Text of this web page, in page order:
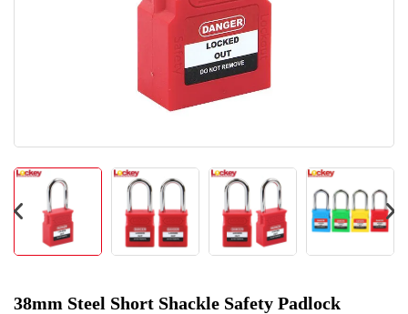
38mm Steel Short Shackle Safety Padlock